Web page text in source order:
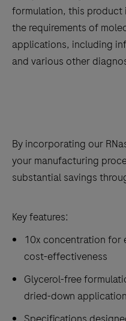
formulation, this
the requirements of
applications, including
and various other
By incorporating our
your manufacturing
substantial savings
Key features:
10x concentration for
cost-effectiveness
Glycerol-free
dried-down